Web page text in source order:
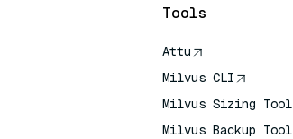
Tools
Attu
Milvus CLI
Milvus Sizing Tool
Milvus Backup Tool